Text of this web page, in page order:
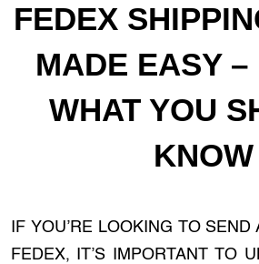
FEDEX
MADE EASY –
WHAT YOU
KNOW
IF YOU’RE LOOKING TO SEND
FEDEX, IT’S IMPORTANT TO